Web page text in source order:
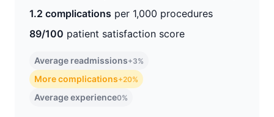
1.2 complications per 1,000 procedures
89/100 patient satisfaction score
Average readmissions+3%
More complications+20%
Average experience0%